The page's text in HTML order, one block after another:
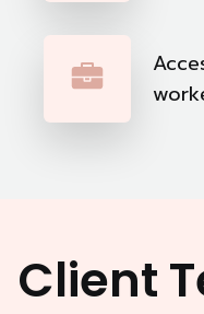
Client